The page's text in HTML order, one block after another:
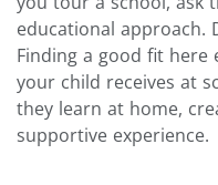
educational approach.
Finding a good fit here
your child receives at
they learn at home,
supportive experience.